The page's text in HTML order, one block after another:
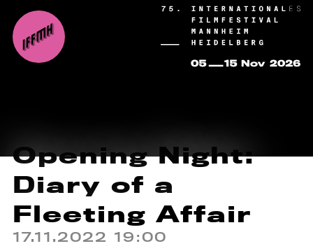
Opening Night:
Diary of a
Fleeting Affair
17.11.2022 19:00